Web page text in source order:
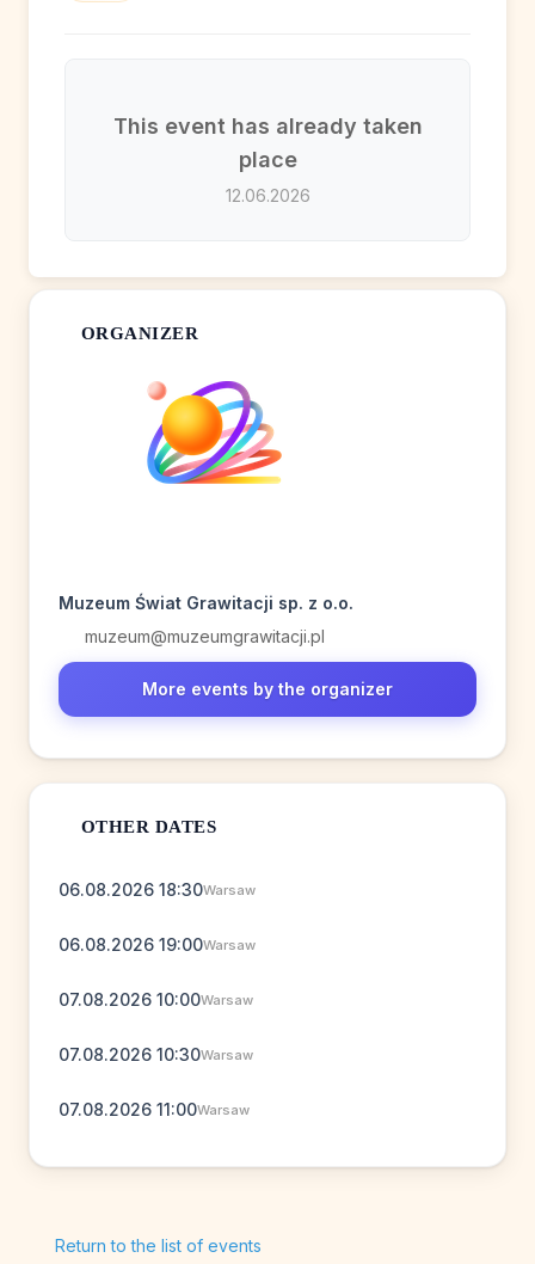
This event has already taken
place
12.06.2026
ORGANIZER
Muzeum Świat Grawitacji sp. z o.o.
muzeum@muzeumgrawitacji.pl
More events by the organizer
OTHER DATES
06.08.2026 18:30Warsaw
06.08.2026 19:00Warsaw
07.08.2026 10:00Warsaw
07.08.2026 10:30Warsaw
07.08.2026 11:00Warsaw
Return to the list of events